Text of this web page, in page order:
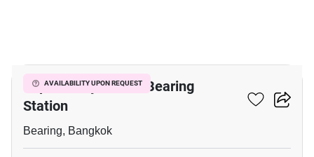
AVAILABILITY UPON REQUEST
Supalai City Resort Bearing
Station
Bearing, Bangkok